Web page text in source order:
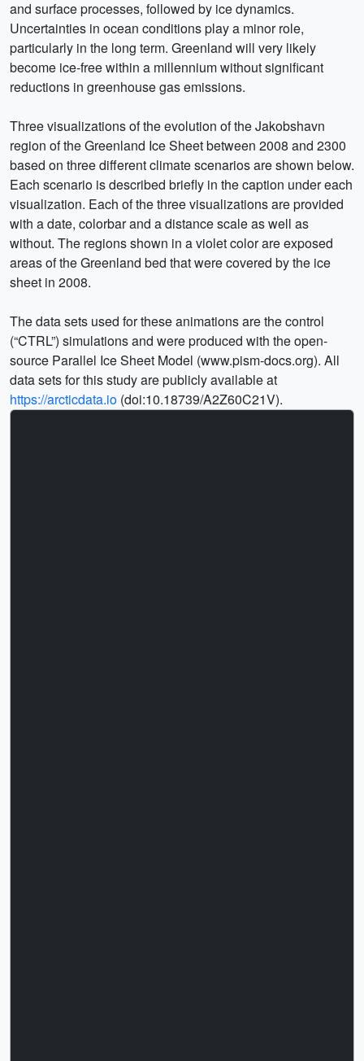
and surface processes, followed by ice dynamics.
Uncertainties in ocean conditions play a minor role,
particularly in the long term. Greenland will very likely
become ice-free within a millennium without significant
reductions in greenhouse gas emissions.
Three visualizations of the evolution of the Jakobshavn
region of the Greenland Ice Sheet between 2008 and 2300
based on three different climate scenarios are shown below.
Each scenario is described briefly in the caption under each
visualization. Each of the three visualizations are provided
with a date, colorbar and a distance scale as well as
without. The regions shown in a violet color are exposed
areas of the Greenland bed that were covered by the ice
sheet in 2008.
The data sets used for these animations are the control
(“CTRL”) simulations and were produced with the open-
source Parallel Ice Sheet Model (www.pism-docs.org). All
data sets for this study are publicly available at
https://arcticdata.io (doi:10.18739/A2Z60C21V).